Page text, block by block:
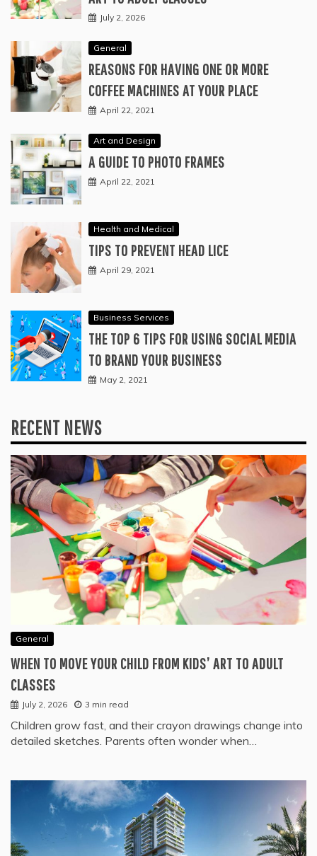
July 2, 2026
General
REASONS FOR HAVING ONE OR MORE
COFFEE MACHINES AT YOUR PLACE
April 22, 2021
Art and Design
A GUIDE TO PHOTO FRAMES
April 22, 2021
Health and Medical
TIPS TO PREVENT HEAD LICE
April 29, 2021
Business Services
THE TOP 6 TIPS FOR USING SOCIAL MEDIA
TO BRAND YOUR BUSINESS
May 2, 2021
RECENT NEWS
General
WHEN TO MOVE YOUR CHILD FROM KIDS’ ART TO ADULT
CLASSES
July 2, 2026 3 min read
Children grow fast, and their crayon drawings change into
detailed sketches. Parents often wonder when…